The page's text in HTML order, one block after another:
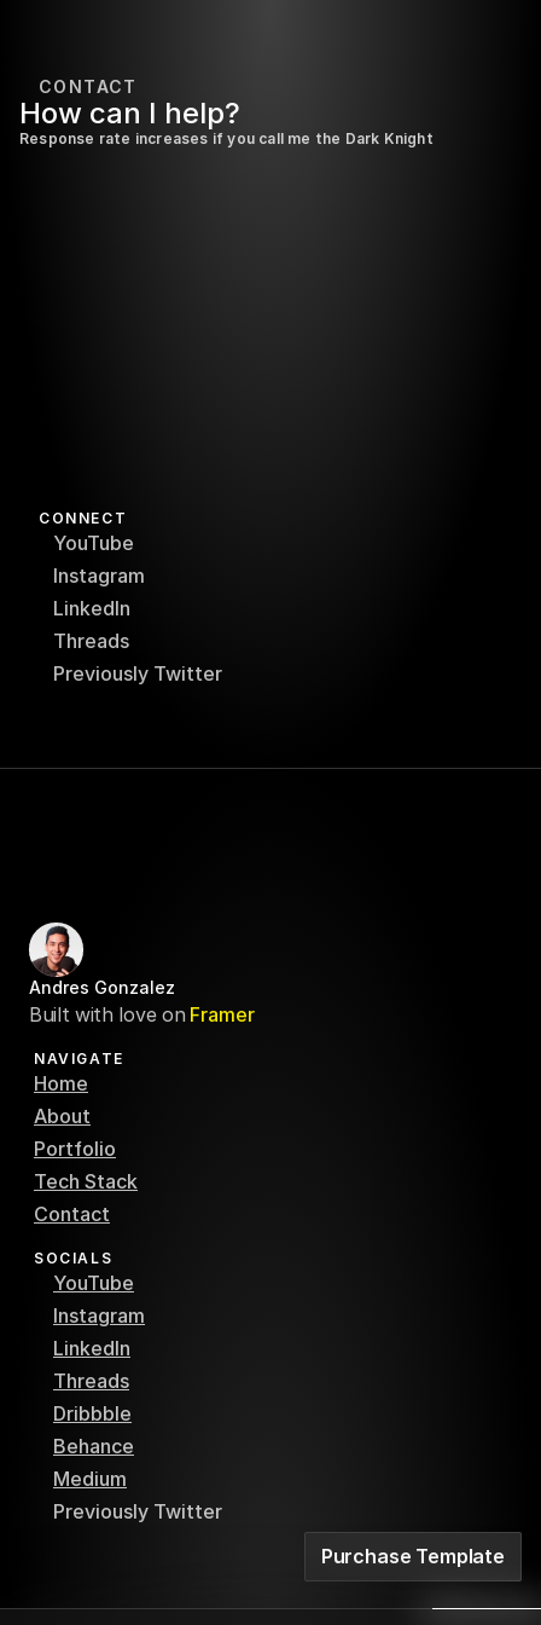
CONTACT
How can I help?
Response rate increases if you call me the Dark Knight
CONNECT
YouTube
Instagram
LinkedIn
Threads
Previously Twitter
Purchase Template
Andres Gonzalez
Built with love on Framer
NAVIGATE
Home
About
Portfolio
Tech Stack
Contact
SOCIALS
YouTube
Instagram
LinkedIn
Threads
Dribbble
Behance
Medium
Previously Twitter
Purchase Template